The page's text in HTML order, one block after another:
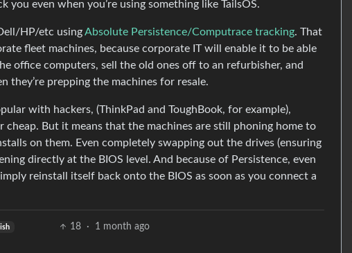
even when you’re using something like TailsOS.
HP/etc usingAbsolute Persistence/Computrace tracking. That
fleet machines, because corporate IT will enable it to be able
office computers, sell the old ones off to an refurbisher, and
prepping the machines for resale.
with hackers, (ThinkPad and ToughBook, for example),
But it means that the machines are still phoning home to
on them. Even completely swapping out the drives (ensuring
directly at the BIOS level. And because of Persistence, even
reinstall itself back onto the BIOS as soon as you connect a
18 · 1 month ago